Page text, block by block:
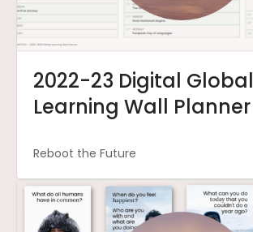
2022-23 Digital Global
Learning Wall Planner
Reboot the Future